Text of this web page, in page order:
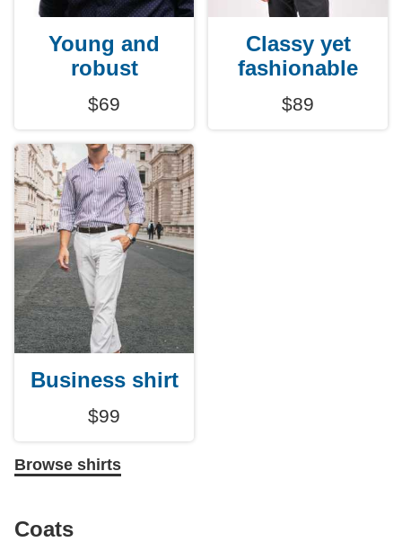
Young and
robust
$69
Classy yet
fashionable
$89
Business shirt
$99
Browse shirts
Coats